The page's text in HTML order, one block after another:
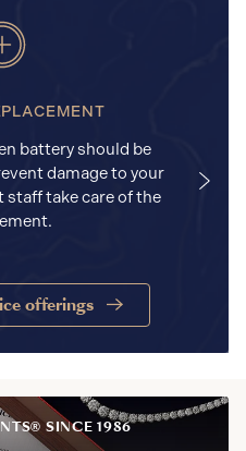
battery should be
damage to your
staff take care of the
offerings
SINCE 1986